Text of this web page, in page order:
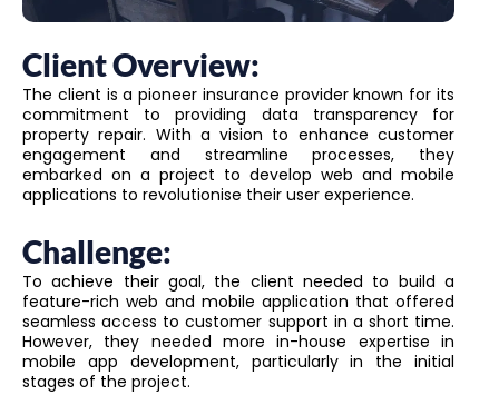
Client Overview:
The client is a pioneer insurance provider known for its
commitment to providing data transparency for
property repair. With a vision to enhance customer
engagement and streamline processes, they
embarked on a project to develop web and mobile
applications to revolutionise their user experience.
Challenge:
To achieve their goal, the client needed to build a
feature-rich web and mobile application that offered
seamless access to customer support in a short time.
However, they needed more in-house expertise in
mobile app development, particularly in the initial
stages of the project.